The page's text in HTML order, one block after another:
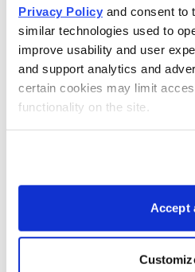
Privacy Policy and consent to
similar technologies used to
improve usability and user
and support analytics and
certain cookies may limit
functionality on the site.
Accept
total of $0.85 (As always,
will vary, so please adjust
Delta of spread: -0.08
Probability of Profit: 81.08%
Probability of Touch: 36.96%
Max return: 20.5%
Since we know how much